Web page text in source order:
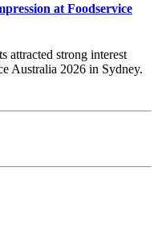
at Foodservice
attracted strong interest
Australia 2026 in Sydney.